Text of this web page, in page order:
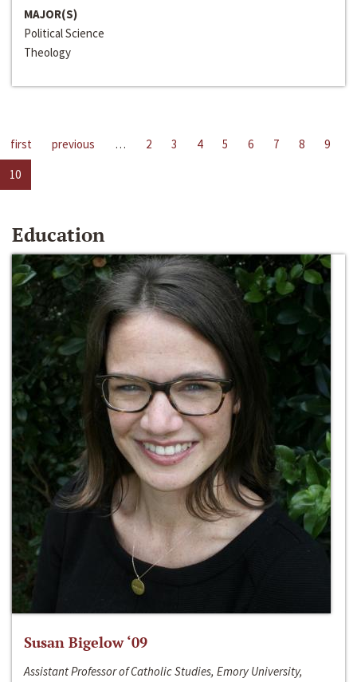
MAJOR(S)
Political Science
Theology
first previous … 2 3 4 5 6 7 8
9
10
Education
Susan Bigelow ‘09
Assistant Professor of Catholic Studies, Emory University,